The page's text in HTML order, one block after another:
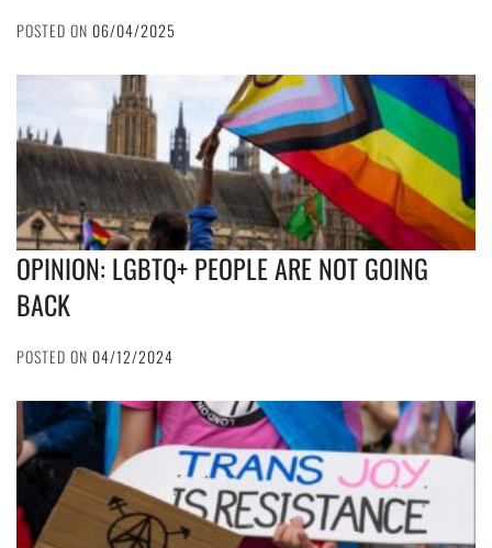
POSTED ON 06/04/2025
OPINION: LGBTQ+ PEOPLE ARE NOT GOING
BACK
POSTED ON 04/12/2024